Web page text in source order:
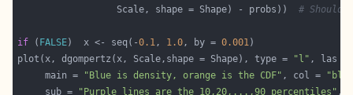
                  Scale, shape = Shape) - probs))
# Should
if ( FALSE)  x <- seq(-0.1, 1.0, by = 0.001
plot(x, dgompertz(x, Scale,shape = Shape), type =
"l" , las
     main =
"Blue is density, orange is the CDF" , col =
     sub =
"Purple lines are the 10,20,...,90 percentiles"